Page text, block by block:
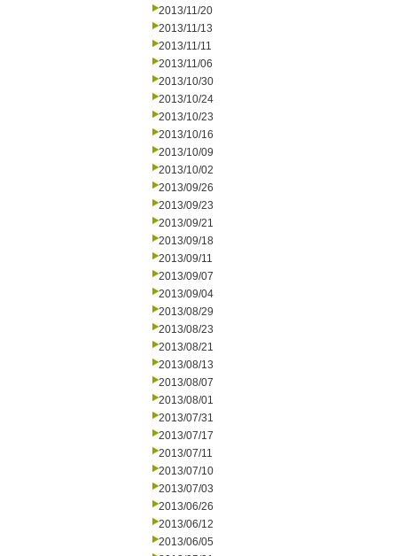
2013/11/20
2013/11/13
2013/11/11
2013/11/06
2013/10/30
2013/10/24
2013/10/23
2013/10/16
2013/10/09
2013/10/02
2013/09/26
2013/09/23
2013/09/21
2013/09/18
2013/09/11
2013/09/07
2013/09/04
2013/08/29
2013/08/23
2013/08/21
2013/08/13
2013/08/07
2013/08/01
2013/07/31
2013/07/17
2013/07/11
2013/07/10
2013/07/03
2013/06/26
2013/06/12
2013/06/05